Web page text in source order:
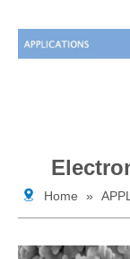
Home »